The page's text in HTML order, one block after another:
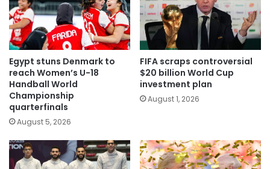
Egypt stuns Denmark to
reach Women’s U-18
Handball World
Championship
quarterfinals
August 5, 2026
FIFA scraps controversial
$20 billion World Cup
investment plan
August 1, 2026